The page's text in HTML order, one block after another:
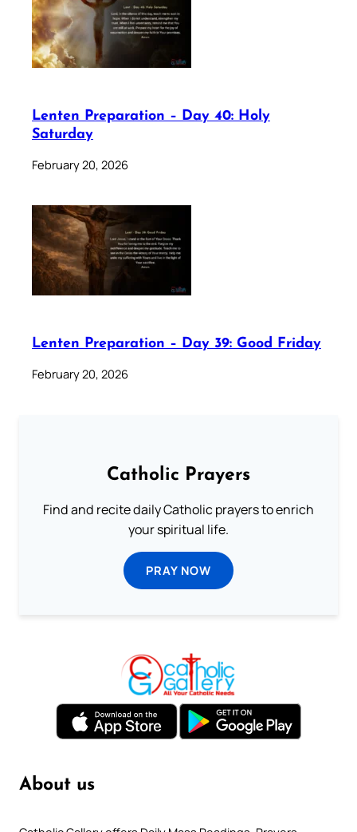
Lenten Preparation – Day 40: Holy
Saturday
February 20, 2026
Lenten Preparation – Day 39: Good Friday
February 20, 2026
Catholic Prayers
Find and recite daily Catholic prayers to enrich
your spiritual life.
PRAY NOW
About us